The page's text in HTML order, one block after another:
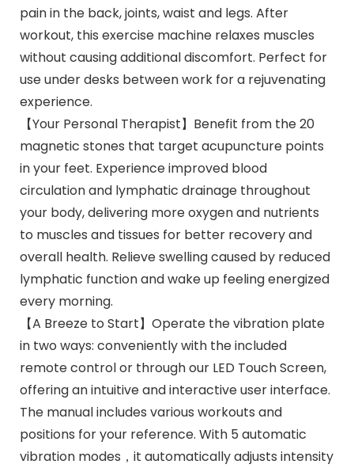
pain in the back, joints, waist and legs. After
workout, this exercise machine relaxes muscles
without causing additional discomfort. Perfect for
use under desks between work for a rejuvenating
experience.
【Your Personal Therapist】Benefit from the 20
magnetic stones that target acupuncture points
in your feet. Experience improved blood
circulation and lymphatic drainage throughout
your body, delivering more oxygen and nutrients
to muscles and tissues for better recovery and
overall health. Relieve swelling caused by reduced
lymphatic function and wake up feeling energized
every morning.
【A Breeze to Start】Operate the vibration plate
in two ways: conveniently with the included
remote control or through our LED Touch Screen,
offering an intuitive and interactive user interface.
The manual includes various workouts and
positions for your reference. With 5 automatic
vibration modes，it automatically adjusts intensity